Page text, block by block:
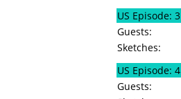
US Episode: 3
Guests:
Sketches:
US Episode: 4
Guests: